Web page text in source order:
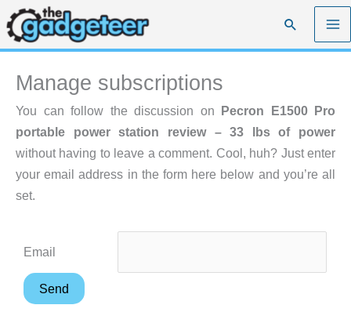
Skip
to
content
Search
Manage subscriptions
You can follow the discussion on Pecron E1500 Pro
portable power station review – 33 lbs of power
without having to leave a comment. Cool, huh? Just enter
your email address in the form here below and you’re all
set.
Email